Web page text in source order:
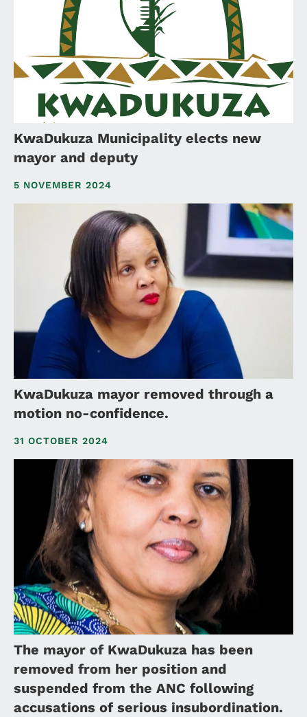
KwaDukuza Municipality elects new
mayor and deputy
5 NOVEMBER 2024
KwaDukuza mayor removed through a
motion no-confidence.
31 OCTOBER 2024
The mayor of KwaDukuza has been
removed from her position and
suspended from the ANC following
accusations of serious insubordination.